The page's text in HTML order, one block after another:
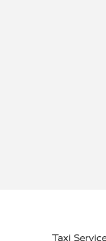
Taxi